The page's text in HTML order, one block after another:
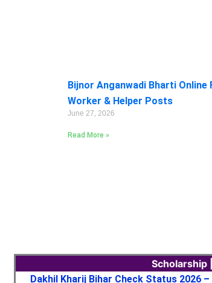
Bijnor Anganwadi Bharti
Worker & Helper Posts
June 27, 2026
Read More »
Scholarship
Dakhil Kharij Bihar Check Status 2026